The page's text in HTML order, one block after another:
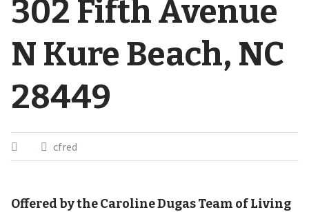
302 Fifth Avenue
N Kure Beach, NC
28449
cfred
Offered by the Caroline Dugas Team of Living